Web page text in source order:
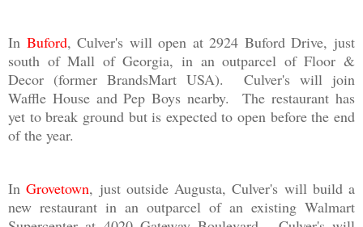
In Buford, Culver's will open at 2924 Buford Drive, just
south of Mall of Georgia, in an outparcel of Floor &
Decor (former BrandsMart USA). Culver's will join
Waffle House and Pep Boys nearby. The restaurant has
yet to break ground but is expected to open before the end
of the year.
InGrovetown, just outside Augusta, Culver's will build a
new restaurant in an outparcel of an existing Walmart